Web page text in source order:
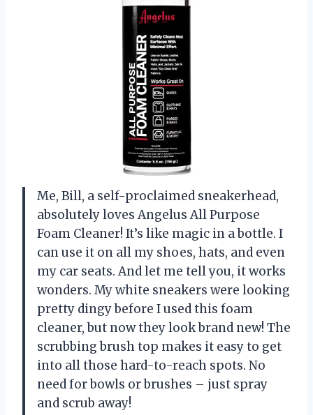
Me, Bill, a self-proclaimed sneakerhead,
absolutely loves Angelus All Purpose
Foam Cleaner! It’s like magic in a bottle. I
can use it on all my shoes, hats, and even
my car seats. And let me tell you, it works
wonders. My white sneakers were looking
pretty dingy before I used this foam
cleaner, but now they look brand new! The
scrubbing brush top makes it easy to get
into all those hard-to-reach spots. No
need for bowls or brushes – just spray
and scrub away!